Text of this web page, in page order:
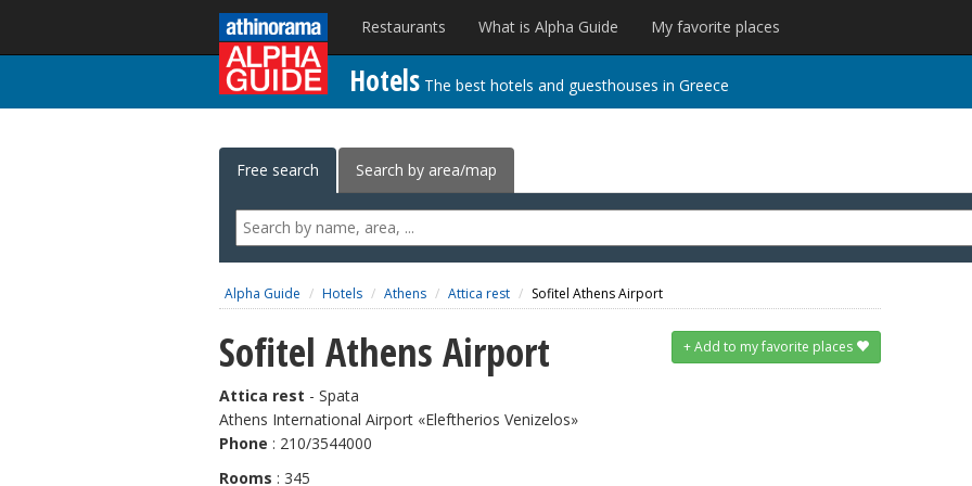
Alpha Guide Restaurants What is Alpha Guide My favorite places
Hotels The best hotels and guesthouses in Greece
Free search Search by area/map
Alpha Guide Hotels Athens Attica rest Sofitel Athens Airport
Sofitel Athens Airport +Add to my favorite places
Attica rest - Spata
Athens International Airport «Eleftherios Venizelos»
Phone : 210/3544000
Rooms : 345